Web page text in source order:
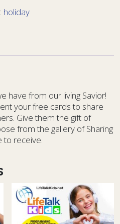
holiday
have from our living Savior!
your free cards to share
Give them the gift of
from the gallery of Sharing
to receive.